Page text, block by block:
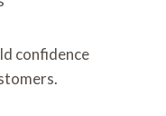
confidence